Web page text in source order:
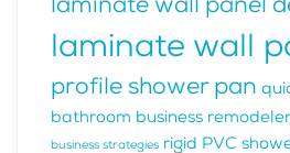
laminate wall
profile shower pan
bathroom business
business strategies rigid PVC